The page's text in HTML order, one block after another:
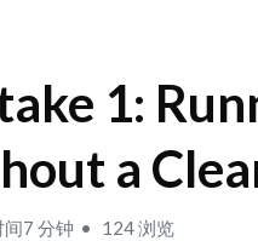
1:
a
7 分钟 124 浏览